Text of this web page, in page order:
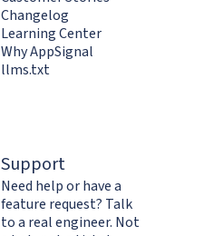
Changelog
Learning Center
Why AppSignal
llms.txt
Support
Need help or have a
feature request? Talk
to a real engineer. Not